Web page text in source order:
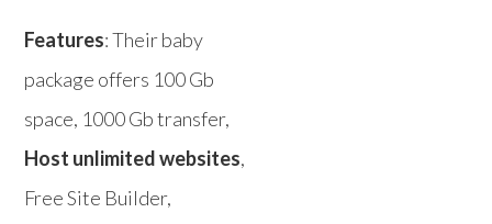
Features: Their baby
package offers 100 Gb
space, 1000 Gb transfer,
Host unlimited websites,
Free Site Builder,